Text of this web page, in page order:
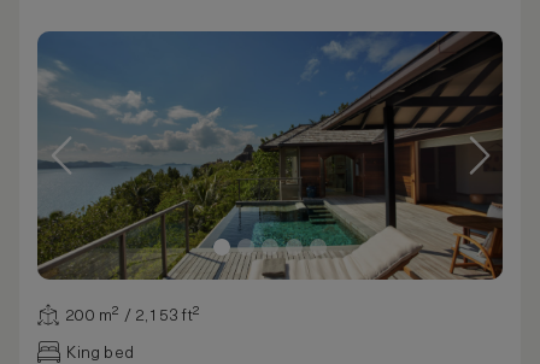
200 m² / 2,153 ft²
King bed